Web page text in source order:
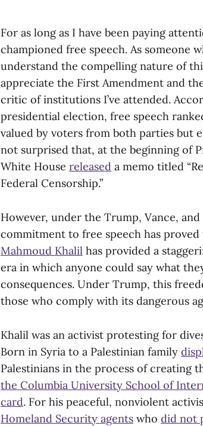
For as long as I have been paying
championed free speech. As
understand the compelling nature of
appreciate the First Amendment and
critic of institutions I’ve attended.
presidential election, free speech
valued by voters from both parties but
not surprised that, at the beginning of
White House released a memo titled
Federal Censorship.”
However, under the Trump, Vance,
commitment to free speech has
Mahmoud Khalil has provided a
era in which anyone could say what
consequences. Under Trump, this
those who comply with its dangerous
Khalil was an activist protesting for
Born in Syria to a Palestinian family
Palestinians in the process of creating
the Columbia University School of
card. For his peaceful, nonviolent
Homeland Security agents who did not